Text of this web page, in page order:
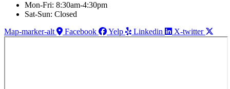
Mon-Fri: 8:30am-4:30pm
Sat-Sun: Closed
Map-marker-alt
Facebook Yelp Linkedin X-twitter